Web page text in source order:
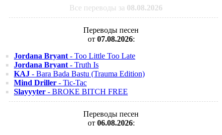
Все переводы за 08.08.2026
Переводы песен
от 07.08.2026:
Jordana Bryant - Too Little Too Late
Jordana Bryant - Truth Is
KAJ - Bara Bada Bastu (Trauma Edition)
Mind Driller - Tic-Tac
Slayyyter - BROKE BITCH FREE
Переводы песен
от 06.08.2026: